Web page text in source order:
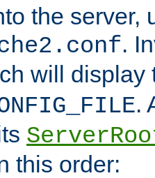
the server,
.
will display
.
this order: